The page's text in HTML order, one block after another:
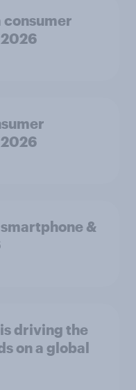
consumer
&
driving the
on a global